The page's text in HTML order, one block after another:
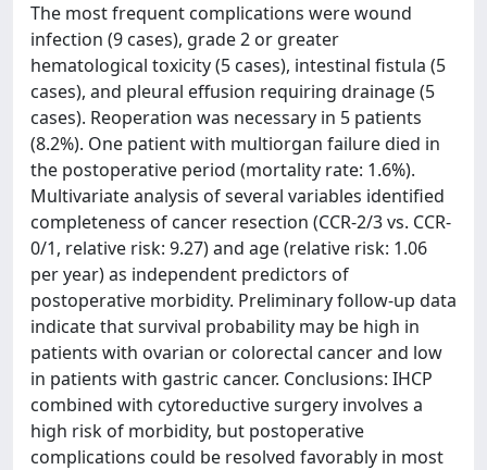
The most frequent complications were wound
infection (9 cases), grade 2 or greater
hematological toxicity (5 cases), intestinal fistula (5
cases), and pleural effusion requiring drainage (5
cases). Reoperation was necessary in 5 patients
(8.2%). One patient with multiorgan failure died in
the postoperative period (mortality rate: 1.6%).
Multivariate analysis of several variables identified
completeness of cancer resection (CCR-2/3 vs. CCR-
0/1, relative risk: 9.27) and age (relative risk: 1.06
per year) as independent predictors of
postoperative morbidity. Preliminary follow-up data
indicate that survival probability may be high in
patients with ovarian or colorectal cancer and low
in patients with gastric cancer. Conclusions: IHCP
combined with cytoreductive surgery involves a
high risk of morbidity, but postoperative
complications could be resolved favorably in most